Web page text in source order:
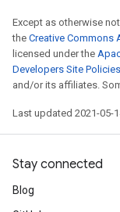
Except as otherwise
the Creative Commons
licensed under the
Developers Site Policies
and/or its affiliates.
Last updated 2021-05-
Stay connected
Blog